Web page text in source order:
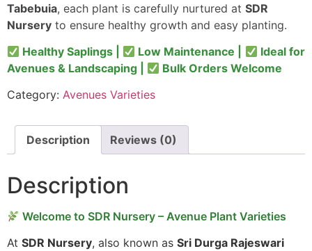
Tabebuia, each plant is carefully nurtured at SDR
Nursery to ensure healthy growth and easy planting.
Healthy Saplings |
Low Maintenance |
Ideal for
Avenues & Landscaping |
Bulk Orders Welcome
Category: Avenues Varieties
Description Reviews (0)
Description
Welcome to SDR Nursery – Avenue Plant Varieties
At SDR Nursery, also known as Sri Durga Rajeswari